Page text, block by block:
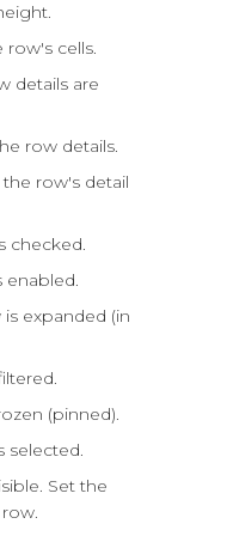
cells.
details are
row details.
row's detail
checked.
enabled.
expanded (in
(pinned).
selected.
Set the